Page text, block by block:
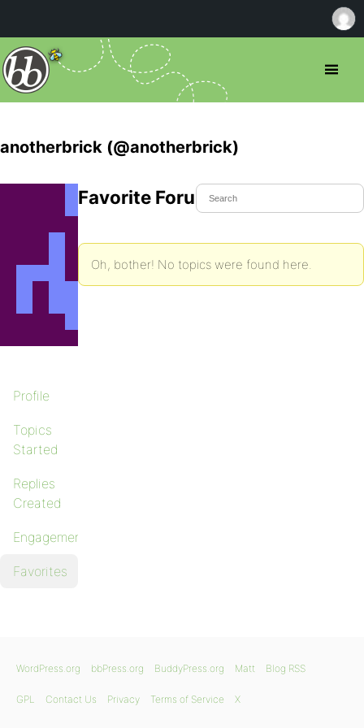
anotherbrick (@anotherbrick)
Profile
Topics
Started
Replies
Created
Engagements
Favorites
Favorite Forum Topics
Oh, bother! No topics were found here.
WordPress.org bbPress.org BuddyPress.org Matt Blog RSS
GPL Contact Us Privacy Terms of Service X